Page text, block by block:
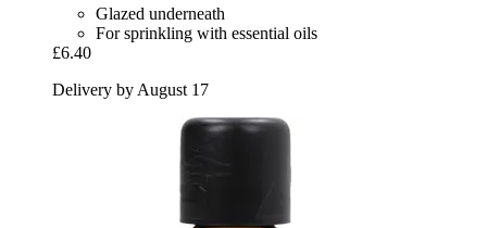
Glazed underneath
For sprinkling with essential oils
£6.40
Delivery by August 17